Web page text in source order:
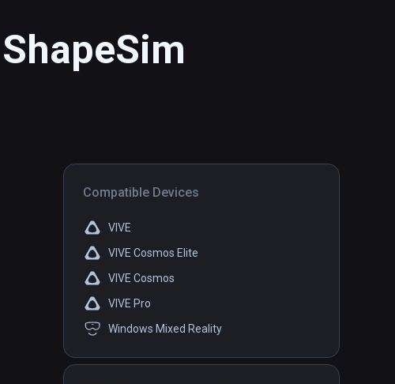
Compatible Devices
VIVE
VIVE Cosmos Elite
VIVE Cosmos
VIVE Pro
Windows Mixed Reality